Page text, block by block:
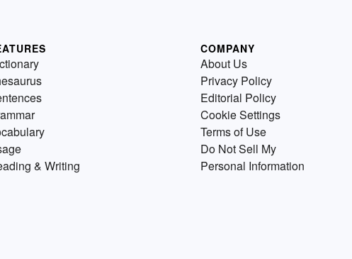
& Writing
COMPANY
About Us
Privacy Policy
Editorial Policy
Cookie Settings
Terms of Use
Do Not Sell My
Personal Information